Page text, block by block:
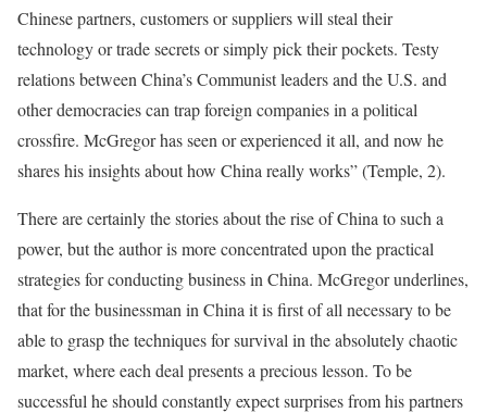
Chinese partners, customers or suppliers will steal their
technology or trade secrets or simply pick their pockets. Testy
relations between China’s Communist leaders and the U.S. and
other democracies can trap foreign companies in a political
crossfire. McGregor has seen or experienced it all, and now he
shares his insights about how China really works” (Temple, 2).
There are certainly the stories about the rise of China to such a
power, but the author is more concentrated upon the practical
strategies for conducting business in China. McGregor underlines,
that for the businessman in China it is first of all necessary to be
able to grasp the techniques for survival in the absolutely chaotic
market, where each deal presents a precious lesson. To be
successful he should constantly expect surprises from his partners